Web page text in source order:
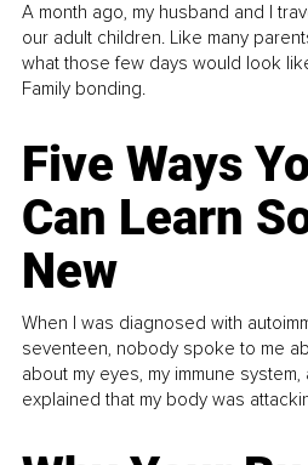
A month ago, my husband and I
our adult children. Like many
what those few days would look
Family bonding.
Five Ways
Can Learn
New
When I was diagnosed with
seventeen, nobody spoke to me
about my eyes, my immune
explained that my body was